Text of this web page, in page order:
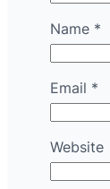
Name *
Email *
Website